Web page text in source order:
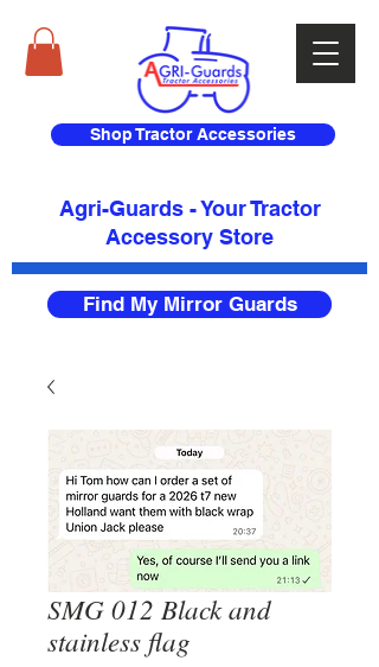
Shop Tractor Accessories
Agri-Guards - Your Tractor
Accessory Store​
Find My Mirror Guards
SMG 012 Black and
stainless flag